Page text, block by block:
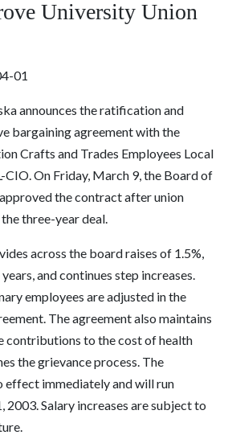
University Union
01
announces the ratification and
bargaining agreement with the
Crafts and Trades Employees Local
On Friday, March 9, the Board of
the contract after union
three-year deal.
across the board raises of 1.5%,
and continues step increases.
employees are adjusted in the
The agreement also maintains
contributions to the cost of health
the grievance process. The
effect immediately and will run
2003. Salary increases are subject to